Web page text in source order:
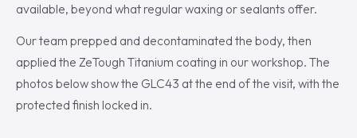
available, beyond what regular waxing or sealants offer.
Our team prepped and decontaminated the body, then
applied the ZeTough Titanium coating in our workshop. The
photos below show the GLC43 at the end of the visit, with the
protected finish locked in.